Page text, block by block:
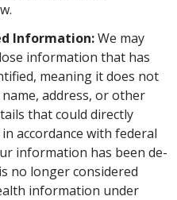
Information:We may
information that has
meaning it does not
address, or other
that could directly
accordance with federal
information has been de-
no longer considered
information under